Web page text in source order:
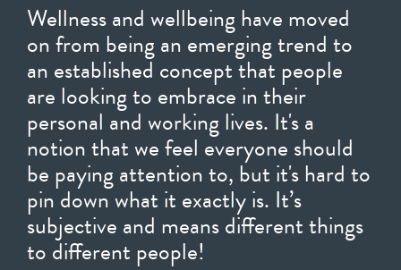
Wellness and wellbeing have moved
on from being an emerging trend to
an established concept that people
are looking to embrace in their
personal and working lives. It's a
notion that we feel everyone should
be paying attention to, but it's hard to
pin down what it exactly is. It’s
subjective and means different things
to different people!